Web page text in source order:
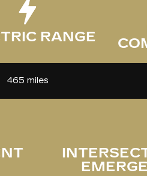
RANGE
465 miles